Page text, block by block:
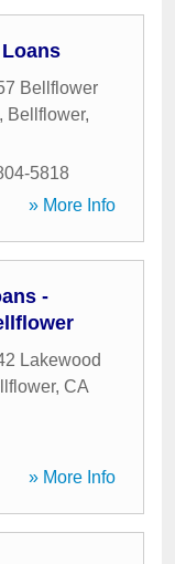
Bellflower
, Bellflower,
5818
» More Info
-
Lakewood
, CA
» More Info